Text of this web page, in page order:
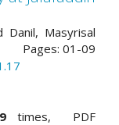
Danil, Masyrisal
Pages: 01-09
times, PDF